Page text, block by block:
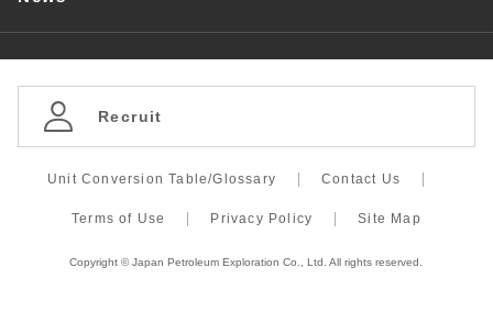
Recruit
Unit Conversion Table/Glossary Contact Us
Terms of Use Privacy Policy Site Map
Copyright © Japan Petroleum Exploration Co., Ltd. All rights reserved.